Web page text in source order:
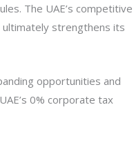
The UAE’s competitive
strengthens its
opportunities and
0% corporate tax